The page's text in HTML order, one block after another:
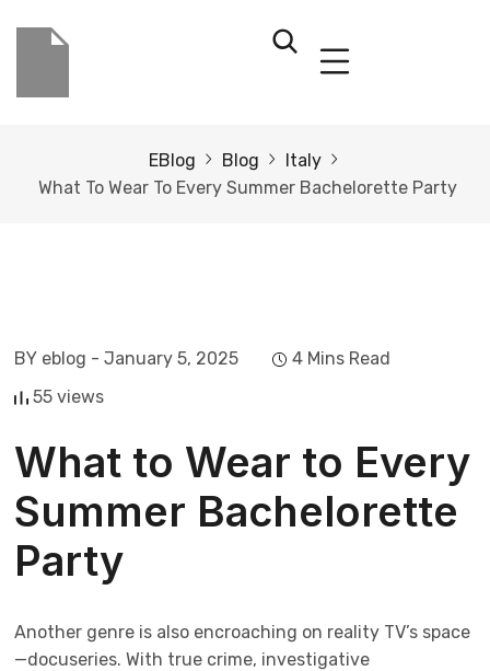
EBlog Blog
Italy
What To Wear To Every Summer Bachelorette Party
BY eblog - January 5, 2025
4 Mins Read
55 views
What to Wear to Every
Summer Bachelorette
Party
Another genre is also encroaching on reality TV’s space
—docuseries. With true crime, investigative